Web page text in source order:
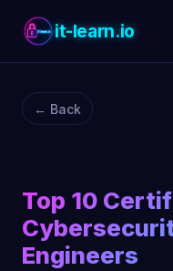
it-learn.io
← Back
Top 10
Engineers